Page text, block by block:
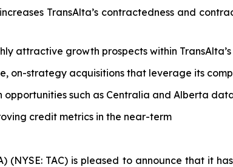
TransAlta’s contractedness and
attractive growth prospects within
on-strategy acquisitions that leverage its
such as Centralia and Alberta
credit metrics in the near-term
(NYSE: TAC) is pleased to announce that it